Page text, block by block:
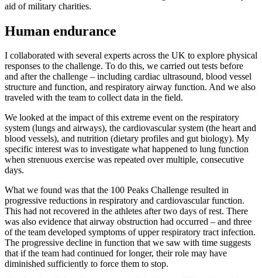
aid of military charities.
Human endurance
I collaborated with several experts across the UK to explore physical
responses to the challenge. To do this, we carried out tests before
and after the challenge – including cardiac ultrasound, blood vessel
structure and function, and respiratory airway function. And we also
traveled with the team to collect data in the field.
We looked at the impact of this extreme event on the respiratory
system (lungs and airways), the cardiovascular system (the heart and
blood vessels), and nutrition (dietary profiles and gut biology). My
specific interest was to investigate what happened to lung function
when strenuous exercise was repeated over multiple, consecutive
days.
What we found was that the 100 Peaks Challenge resulted in
progressive reductions in respiratory and cardiovascular function.
This had not recovered in the athletes after two days of rest. There
was also evidence that airway obstruction had occurred – and three
of the team developed symptoms of upper respiratory tract infection.
The progressive decline in function that we saw with time suggests
that if the team had continued for longer, their role may have
diminished sufficiently to force them to stop.